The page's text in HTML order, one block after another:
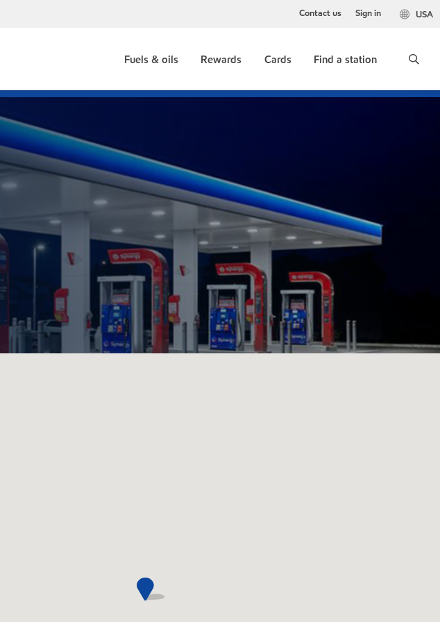
USA
Contact us Sign in
Fuels & oils Rewards Cards Find a station